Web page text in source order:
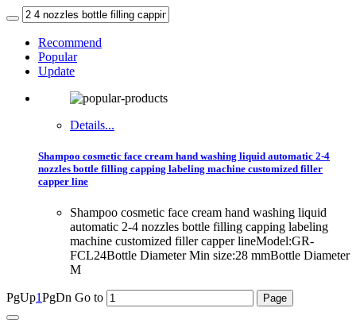
Recommend
Popular
Update
Details...
Shampoo cosmetic face cream hand washing liquid automatic 2-4
nozzles bottle filling capping labeling machine customized filler
capper line
Shampoo cosmetic face cream hand washing liquid
automatic 2-4 nozzles bottle filling capping labeling
machine customized filler capper lineModel:GR-
FCL24Bottle Diameter Min size:28 mmBottle Diameter
M
PgUp1PgDn Go to